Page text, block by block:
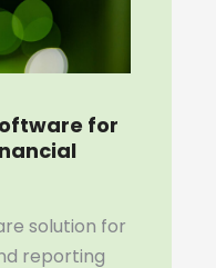
for
solution for
reporting